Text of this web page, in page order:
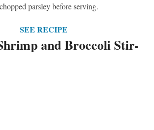
parsley before serving.
SEE RECIPE
and Broccoli Stir-